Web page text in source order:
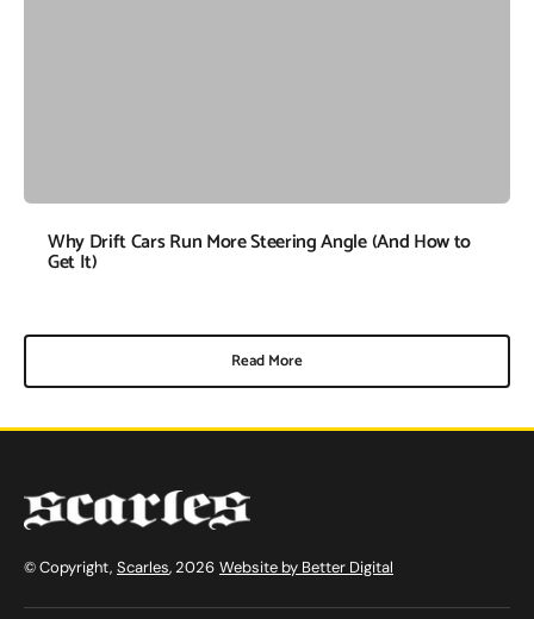
Read More
Why Drift Cars Run More Steering Angle (And How to
Get It)
© Copyright, Scarles, 2026 Website by Better Digital